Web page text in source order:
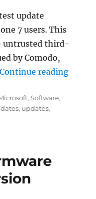
update
7 users. This
untrusted third-
by Comodo,
Continue reading
,Software,
, updates,